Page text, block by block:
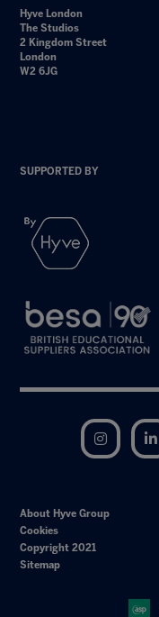
Hyve London
The Studios
2 Kingdom Street
London
W2 6JG
SUPPORTED BY
Instagram
About Hyve Group
Cookies
Copyright 2021
Sitemap